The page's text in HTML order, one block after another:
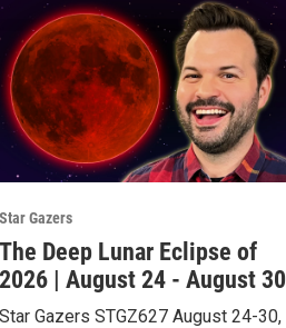
Star Gazers
The Deep Lunar Eclipse of
2026 | August 24 - August 30
Star Gazers STGZ627 August 24-30,